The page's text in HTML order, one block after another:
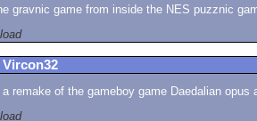
gravnic game from inside the NES puzznic
Vircon32
remake of the gameboy game Daedalian